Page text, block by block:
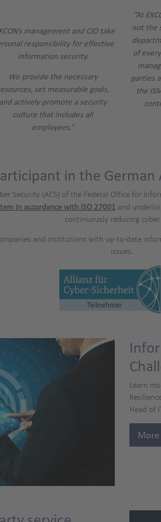
management and CIO take
responsibility for effective
information security.
We provide the necessary
set measurable goals,
and actively promote a security
culture that includes all
employees.”
“At
not the
of
parties
the
in the
Security (ACS) of the Federal Office for
in accordance with ISO 27001 and
continuously reducing
and institutions with up-to-date
issues.
Learn
Head of